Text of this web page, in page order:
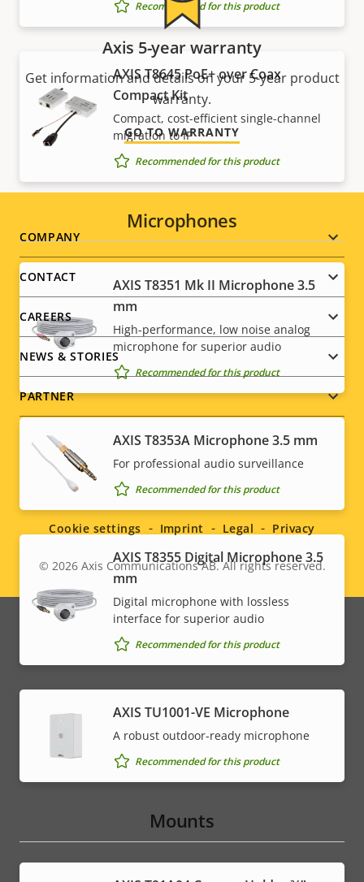
Recommended for this product
AXIS T8645 PoE+ over Coax
Compact Kit
Compact, cost-efficient single-channel
migration to IP
Recommended for this product
Microphones
AXIS T8351 Mk II Microphone 3.5
mm
High-performance, low noise analog
microphone for superior audio
Recommended for this product
AXIS T8353A Microphone 3.5 mm
For professional audio surveillance
Recommended for this product
AXIS T8355 Digital Microphone 3.5
mm
Digital microphone with lossless
interface for superior audio
Recommended for this product
AXIS TU1001-VE Microphone
A robust outdoor-ready microphone
Recommended for this product
Mounts
Axis 5-year warranty
Get information and details on your 5-year product
warranty.
GO TO WARRANTY
Footer
menu
COMPANY
CONTACT
CAREERS
NEWS & STORIES
PARTNER
Social
menu
Legal
menu
© 2026Axis Communications AB. All rights reserved.
Cookie settings Imprint Legal Privacy